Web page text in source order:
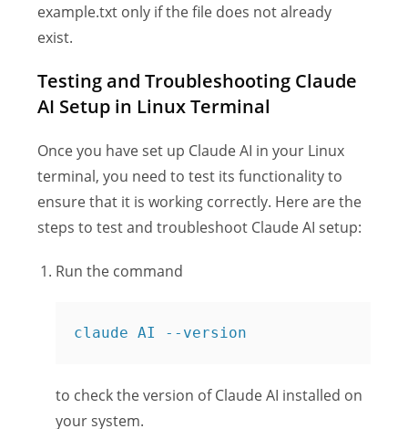
example.txt only if the file does not already
exist.
Testing and Troubleshooting Claude
AI Setup in Linux Terminal
Once you have set up Claude AI in your Linux
terminal, you need to test its functionality to
ensure that it is working correctly. Here are the
steps to test and troubleshoot Claude AI setup:
Run the command
claude AI --version
to check the version of Claude AI installed on
your system.